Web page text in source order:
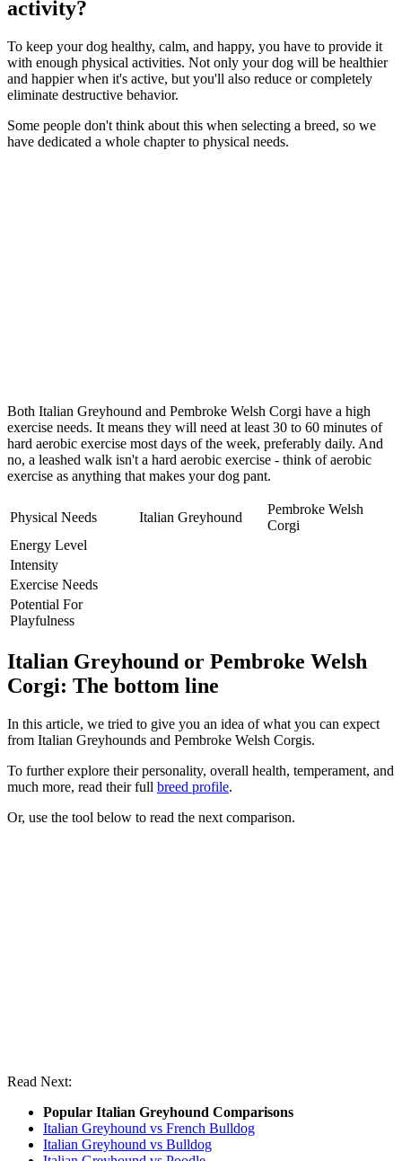
activity?
To keep your dog healthy, calm, and happy, you have to provide it
with enough physical activities. Not only your dog will be healthier
and happier when it's active, but you'll also reduce or completely
eliminate destructive behavior.
Some people don't think about this when selecting a breed, so we
have dedicated a whole chapter to physical needs.
Both Italian Greyhound and Pembroke Welsh Corgi have a high
exercise needs. It means they will need at least 30 to 60 minutes of
hard aerobic exercise most days of the week, preferably daily. And
no, a leashed walk isn't a hard aerobic exercise - think of aerobic
exercise as anything that makes your dog pant.
Physical Needs Italian Greyhound
Pembroke Welsh
Corgi
Energy Level
Intensity
Exercise Needs
Potential For
Playfulness
Italian Greyhound or Pembroke Welsh
Corgi: The bottom line
In this article, we tried to give you an idea of what you can expect
from Italian Greyhounds and Pembroke Welsh Corgis.
To further explore their personality, overall health, temperament, and
much more, read their full breed profile.
Or, use the tool below to read the next comparison.
Read Next:
Popular Italian Greyhound Comparisons
Italian Greyhound vs French Bulldog
Italian Greyhound vs Bulldog